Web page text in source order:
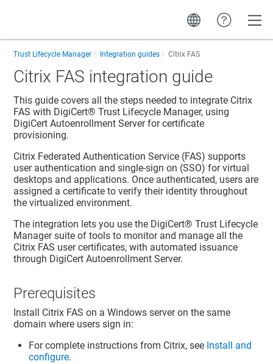
Trust Lifecycle Manager Integration guides Citrix FAS
Citrix FAS integration guide
This guide covers all the steps needed to integrate Citrix
FAS with DigiCert​​®​​ Trust Lifecycle Manager, using
DigiCert Autoenrollment Server for certificate
provisioning.
Citrix Federated Authentication Service (FAS) supports
user authentication and single-sign on (SSO) for virtual
desktops and applications. Once authenticated, users are
assigned a certificate to verify their identity throughout
the virtualized environment.
The integration lets you use the DigiCert​​®​​ Trust Lifecycle
Managersuite of tools to monitor and manage all the
Citrix FAS user certificates, with automated issuance
through DigiCert Autoenrollment Server.
Prerequisites
Install Citrix FAS on a Windows server on the same
domain where users sign in:
For complete instructions from Citrix, see Install and
configure.